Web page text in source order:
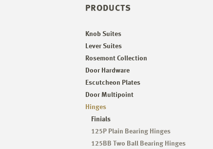
PRODUCTS
Knob Suites
Lever Suites
Rosemont Collection
Door Hardware
Escutcheon Plates
Door Multipoint
Hinges
Finials
125P Plain Bearing Hinges
125BB Two Ball Bearing Hinges